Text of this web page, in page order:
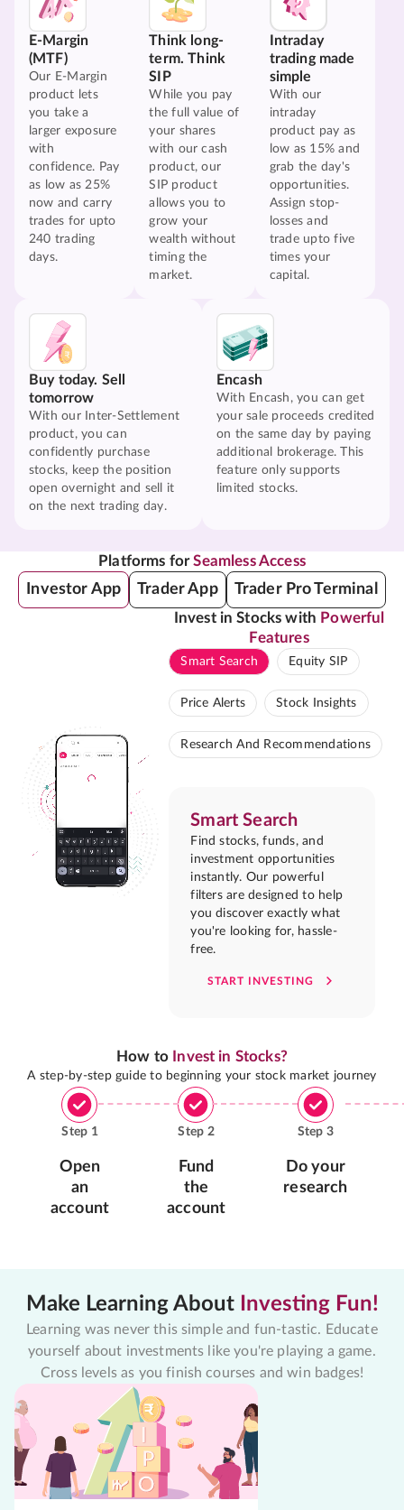
E-Margin
(MTF)
Our E-Margin
product lets
you take a
larger exposure
with
confidence. Pay
as low as 25%
now and carry
trades for upto
240 trading
days.
Think long-
term. Think
SIP
While you pay
the full value of
your shares
with our cash
product, our
SIP product
allows you to
grow your
wealth without
timing the
market.
Intraday
trading made
simple
With our
intraday
product pay as
low as 15% and
grab the day's
opportunities.
Assign stop-
losses and
trade upto five
times your
capital.
Buy today. Sell
tomorrow
With our Inter-Settlement
product, you can
confidently purchase
stocks, keep the position
open overnight and sell it
on the next trading day.
Encash
With Encash, you can get
your sale proceeds credited
on the same day by paying
additional brokerage. This
feature only supports
limited stocks.
Platforms forSeamless Access
Investor App Trader App Trader Pro Terminal
Invest in Stocks with Powerful
Features
Smart Search Equity SIP
Price Alerts Stock Insights
Research And Recommendations
Smart Search
Find stocks, funds, and
investment opportunities
instantly. Our powerful
filters are designed to help
you discover exactly what
you're looking for, hassle-
free.
START INVESTING
How to Invest in Stocks?
A step-by-step guide to beginning your stock market journey
Step 1
Open
an
account
Step 2
Fund
the
account
Step 3
Do your
research
Make Learning About Investing Fun!
Learning was never this simple and fun-tastic. Educate
yourself about investments like you're playing a game.
Cross levels as you finish courses and win badges!